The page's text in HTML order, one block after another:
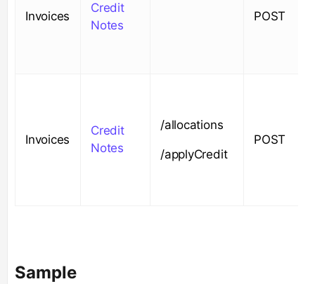
Invoices
Credit
Notes
POST
Invoices
Credit
Notes
/allocations
/applyCredit
POST
Sample